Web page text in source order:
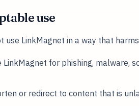
use
use LinkMagnet in a way that
LinkMagnet for phishing, malware,
or redirect to content that is